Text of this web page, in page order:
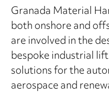
Granada Material
both onshore and
are involved in the
bespoke industrial
solutions for the
aerospace and